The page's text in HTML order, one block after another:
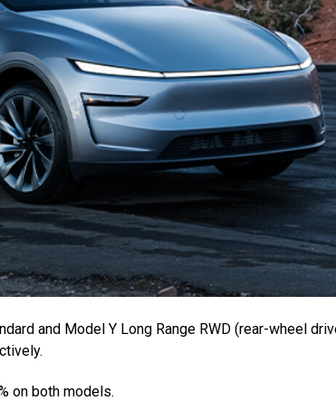
and Model Y Long Range RWD (rear-wheel
on both models.